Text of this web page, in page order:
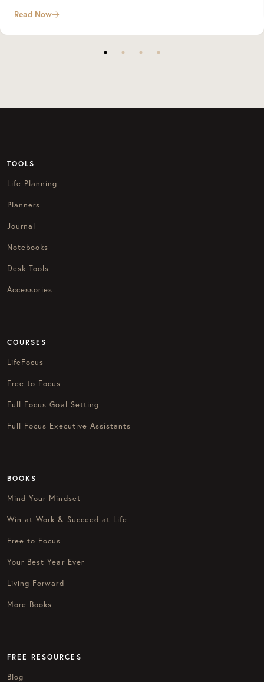
Read Now
TOOLS
Life Planning
Planners
Journal
Notebooks
Desk Tools
Accessories
COURSES
LifeFocus
Free to Focus
Full Focus Goal Setting
Full Focus Executive Assistants
BOOKS
Mind Your Mindset
Win at Work & Succeed at Life
Free to Focus
Your Best Year Ever
Living Forward
More Books
FREE RESOURCES
Blog